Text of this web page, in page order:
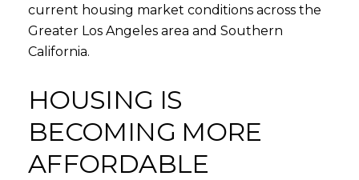
current housing market conditions across the
Greater Los Angeles area and Southern
California.
HOUSING IS
BECOMING MORE
AFFORDABLE